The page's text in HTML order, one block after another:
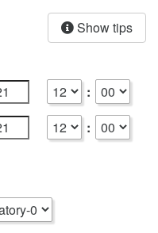
Show tips
:
: